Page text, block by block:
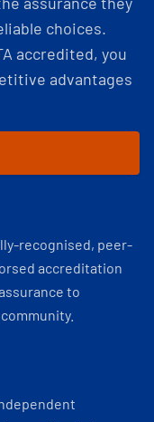
choices.
accredited, you
advantages
recognised, peer-
accreditation
to